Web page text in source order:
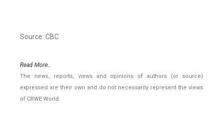
Source: CBC
Read More..
The news, reports, views and opinions of authors (or source)
expressed are their own and do not necessarily represent the views
of CRWE World.